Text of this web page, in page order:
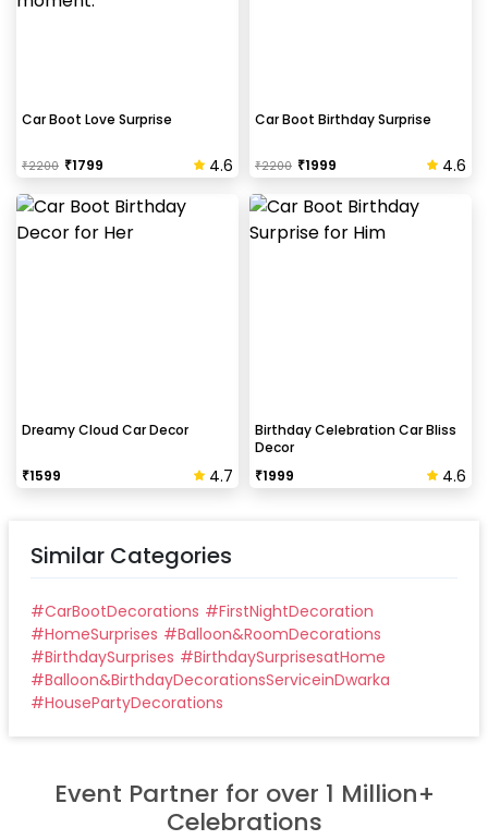
Car Boot Love Surprise
₹2200 ₹1799 4.6
Car Boot Birthday Surprise
₹2200 ₹1999 4.6
Dreamy Cloud Car Decor
₹1599 4.7
Birthday Celebration Car Bliss
Decor
₹1999 4.6
Similar Categories
#CarBootDecorations #FirstNightDecoration
#HomeSurprises #Balloon&RoomDecorations
#BirthdaySurprises #BirthdaySurprisesatHome
#Balloon&BirthdayDecorationsServiceinDwarka
#HousePartyDecorations
Event Partner for over 1 Million+
Celebrations